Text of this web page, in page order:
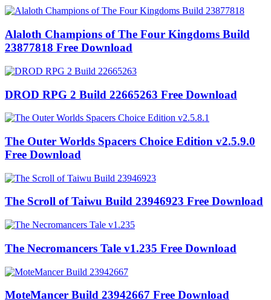
Alaloth Champions of The Four Kingdoms Build
23877818 Free Download
DROD RPG 2 Build 22665263 Free Download
The Outer Worlds Spacers Choice Edition v2.5.9.0
Free Download
The Scroll of Taiwu Build 23946923 Free Download
The Necromancers Tale v1.235 Free Download
MoteMancer Build 23942667 Free Download